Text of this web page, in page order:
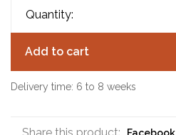
Quantity:
Add to cart
Delivery time: 6 to 8 weeks